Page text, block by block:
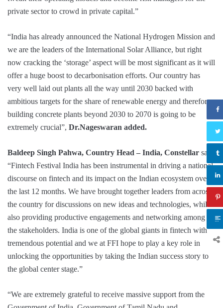
private sector to crowd in private capital.”
“India has already announced the National Hydrogen Mission and
we are the leaders of the International Solar Alliance, but right
now cracking the ‘storage’ aspect will be most significant as it will
offer a huge boost to decarbonisation efforts. Our country has
very well laid out plants all the way until 2030 backed with
ambitious targets for the share of renewable energy and therefore
building concrete plants beyond 2030 to 2070 is going to be
extremely crucial”, Dr.Nageswaran added.
Baldeep Singh Pahwa, Country Head – India, Constellar said,
“Fintech Festival India has been instrumental in driving a national
discourse on fintech and its impact on the Indian ecosystem over
the last 12 months. We have brought together leaders from across
the country for discussions on new ideas and technologies, while
also providing productive engagements and networking among
the stakeholders. India is one of the global giants in fintech with
tremendous potential and we at FFI hope to play a key role in
unlocking the opportunities by taking the Indian success story to
the global center stage.”
“We are extremely grateful to receive massive support from the